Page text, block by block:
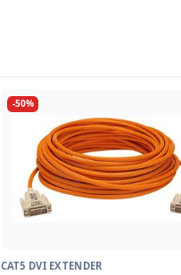
-50%
CAT5 DVI EXTENDER